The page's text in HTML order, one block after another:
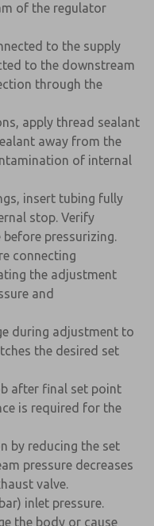
of the regulator
to the supply
to the downstream
through the
apply thread sealant
away from the
of internal
insert tubing fully
stop. Verify
pressurizing.
connecting
the adjustment
and
during adjustment to
the desired set
after final set point
is required for the
by reducing the set
pressure decreases
valve.
inlet pressure.
the body or cause